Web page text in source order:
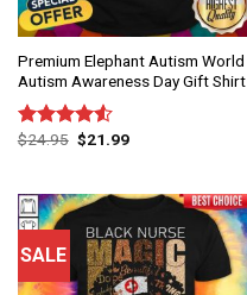
Premium Elephant Autism World
Autism Awareness Day Gift Shirt
Rated
$24.95 $21.99
SALE